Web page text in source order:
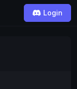
Login